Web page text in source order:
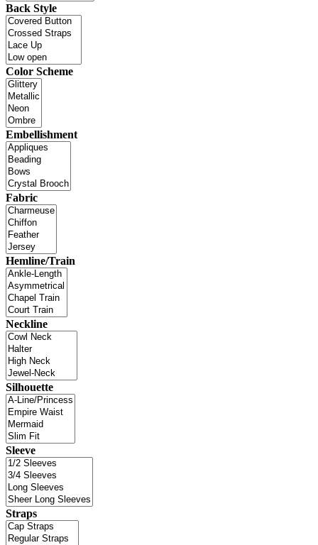
Back Style
Color Scheme
Embellishment
Fabric
Hemline/Train
Neckline
Silhouette
Sleeve
Straps